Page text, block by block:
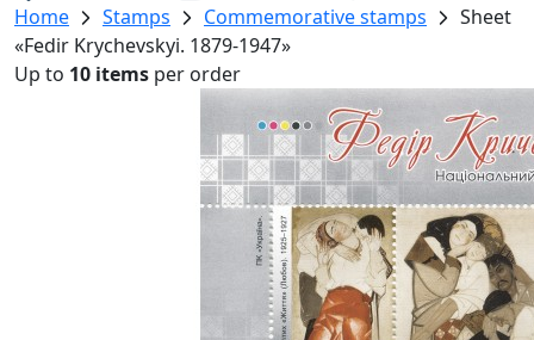
Home
Stamps Commemorative stamps
Sheet
«Fedir Krychevskyi. 1879-1947»
Up to 10 items per order